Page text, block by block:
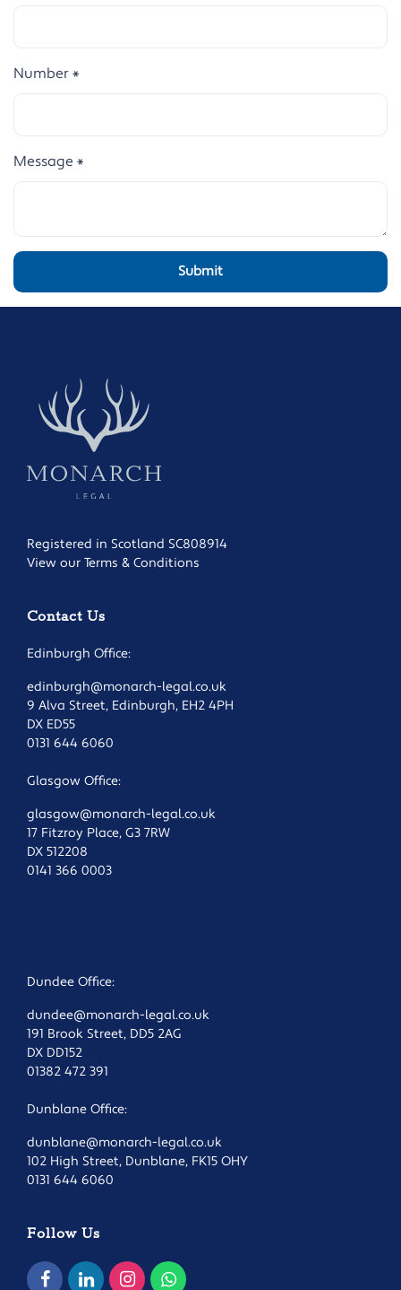
Number *
Message *
Registered in Scotland SC808914
View our Terms & Conditions
Contact Us
Edinburgh Office:
edinburgh@monarch-legal.co.uk
9 Alva Street, Edinburgh, EH2 4PH
DX ED55
0131 644 6060
Glasgow Office:
glasgow@monarch-legal.co.uk
17 Fitzroy Place, G3 7RW
DX 512208
0141 366 0003
Dundee Office:
dundee@monarch-legal.co.uk
191 Brook Street, DD5 2AG
DX DD152
01382 472 391
Dunblane Office:
dunblane@monarch-legal.co.uk
102 High Street, Dunblane, FK15 OHY
0131 644 6060
Follow Us